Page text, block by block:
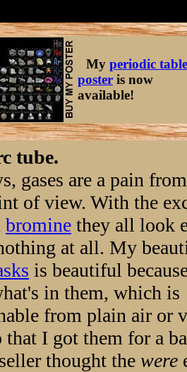
My periodic table
poster is now
available!
tube.
gases are a pain from
of view. With the
bromine they all look
at all. My
is beautiful
in them, which is
from plain air or
that I got them for a
thought the were